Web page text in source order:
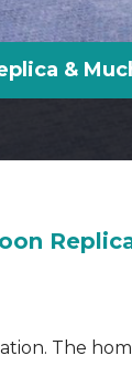
&
The